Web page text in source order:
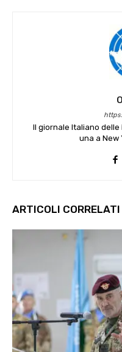
Il giornale Italiano delle
una a New
ARTICOLI CORRELATI